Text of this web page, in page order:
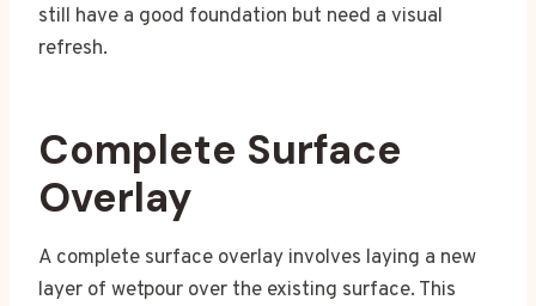
still have a good foundation but need a visual
refresh.
Complete Surface
Overlay
A complete surface overlay involves laying a new
layer of wetpour over the existing surface. This